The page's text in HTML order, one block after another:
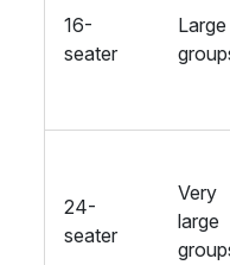
16-
seater
Large
24-
seater
Very
large